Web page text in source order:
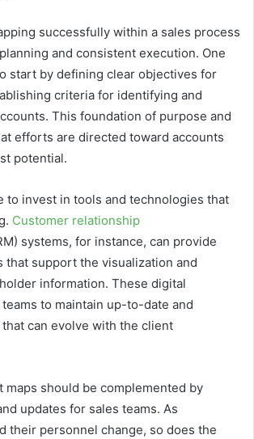
successfully within a sales process
and consistent execution. One
start by defining clear objectives for
criteria for identifying and
This foundation of purpose and
efforts are directed toward accounts
potential.
to invest in tools and technologies that
Customer relationship
systems, for instance, can provide
that support the visualization and
information. These digital
to maintain up-to-date and
can evolve with the client
maps should be complemented by
updates for sales teams. As
their personnel change, so does the